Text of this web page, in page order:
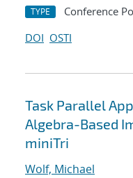
TYPE Conference
DOI OSTI
Task Parallel
Algebra-Based
miniTri
Wolf, Michael